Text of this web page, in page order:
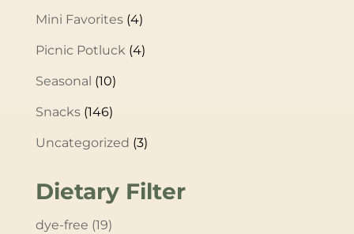
Mini Favorites (4)
Picnic Potluck (4)
Seasonal (10)
Snacks (146)
Uncategorized (3)
Dietary Filter
dye-free (19)